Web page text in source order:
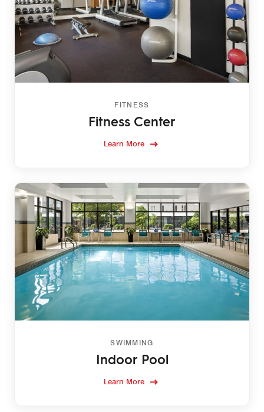
FITNESS
Fitness Center
Learn More
SWIMMING
Indoor Pool
Learn More